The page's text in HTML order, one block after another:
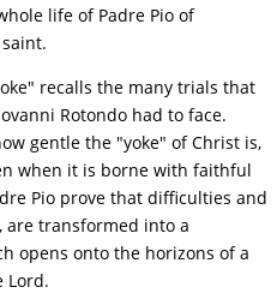
life of Padre Pio of
recalls the many trials that
Rotondo had to face.
gentle the "yoke" of Christ is,
when it is borne with faithful
Pio prove that difficulties and
are transformed into a
opens onto the horizons of a
Lord.